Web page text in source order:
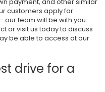
customers apply for
our team will be with you
or visit us today to discuss
be able to access at our
drive for a